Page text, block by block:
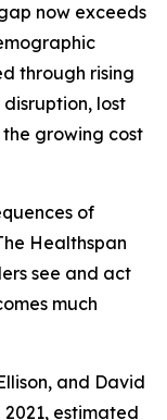
now exceeds
through rising
lost
growing cost
of
Healthspan
see and act
much
and David
estimated